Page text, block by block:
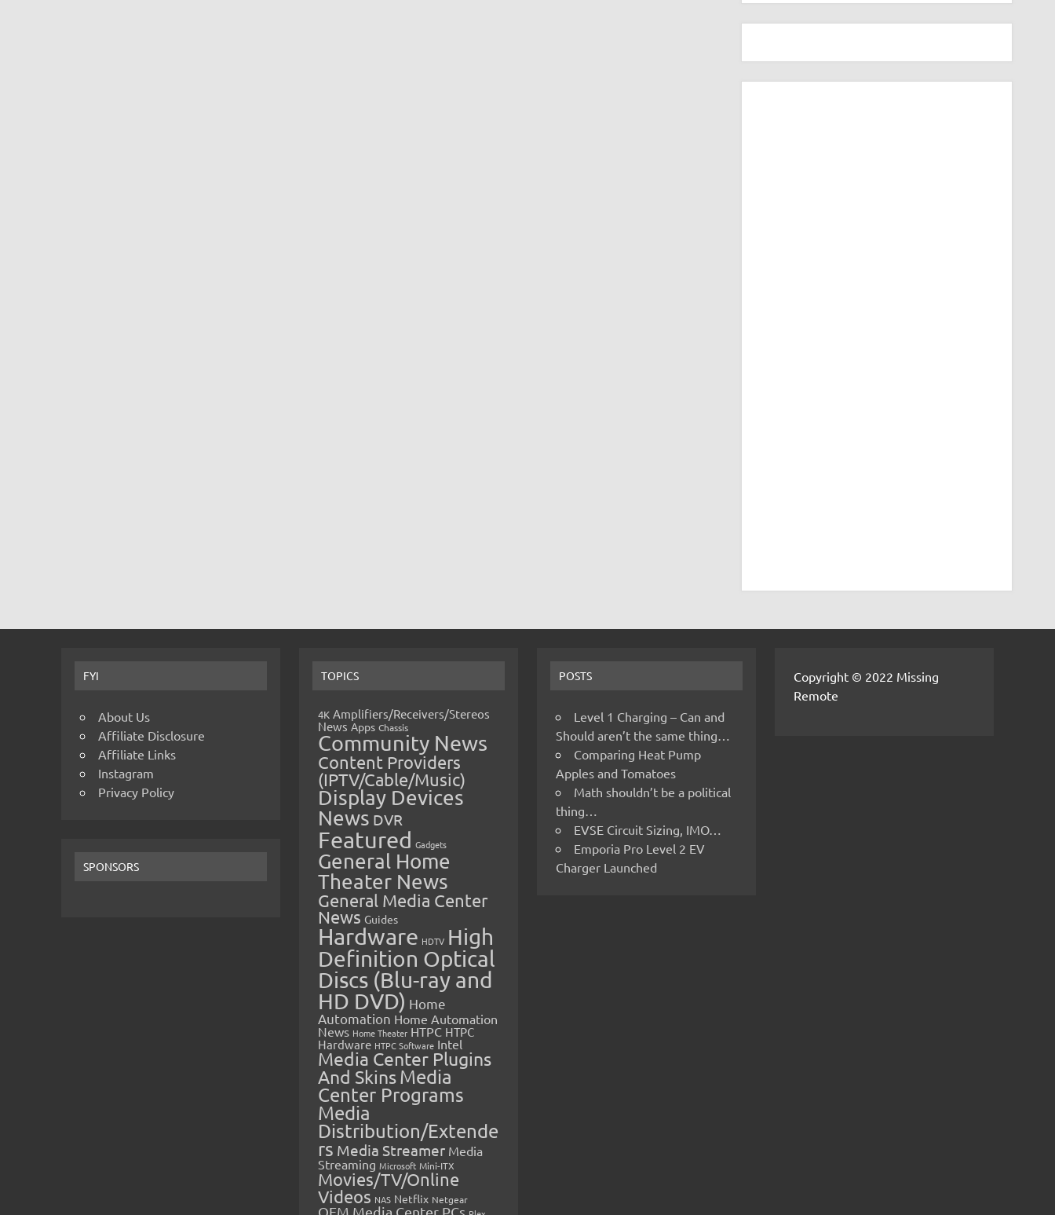
FYI
About Us
Affiliate Disclosure
Affiliate Links
Instagram
Privacy Policy
SPONSORS
TOPICS
4K Amplifiers/Receivers/Stereos
News Apps Chassis
Community News
Content Providers
(IPTV/Cable/Music)
Display Devices
News DVR
Featured Gadgets
General Home
Theater News
General Media Center
News Guides
Hardware HDTV High
Definition Optical
Discs (Blu-ray and
HD DVD) Home
Automation Home Automation
News Home Theater HTPC HTPC
Hardware HTPC Software Intel
Media Center Plugins
And SkinsMedia
Center Programs
Media
Distribution/Extende
rs Media Streamer Media
Streaming Microsoft Mini-ITX
Movies/TV/Online
Videos NAS Netflix Netgear
OEM Media Center PCs
POSTS
Level 1 Charging – Can and
Should aren’t the same thing…
Comparing Heat Pump
Apples and Tomatoes
Math shouldn’t be a political
thing…
EVSE Circuit Sizing, IMO…
Emporia Pro Level 2 EV
Charger Launched
Copyright © 2022 Missing
Remote